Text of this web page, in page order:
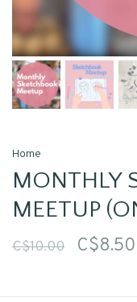
Home
MONTHLY
MEETUP
C$10.00 C$8.50